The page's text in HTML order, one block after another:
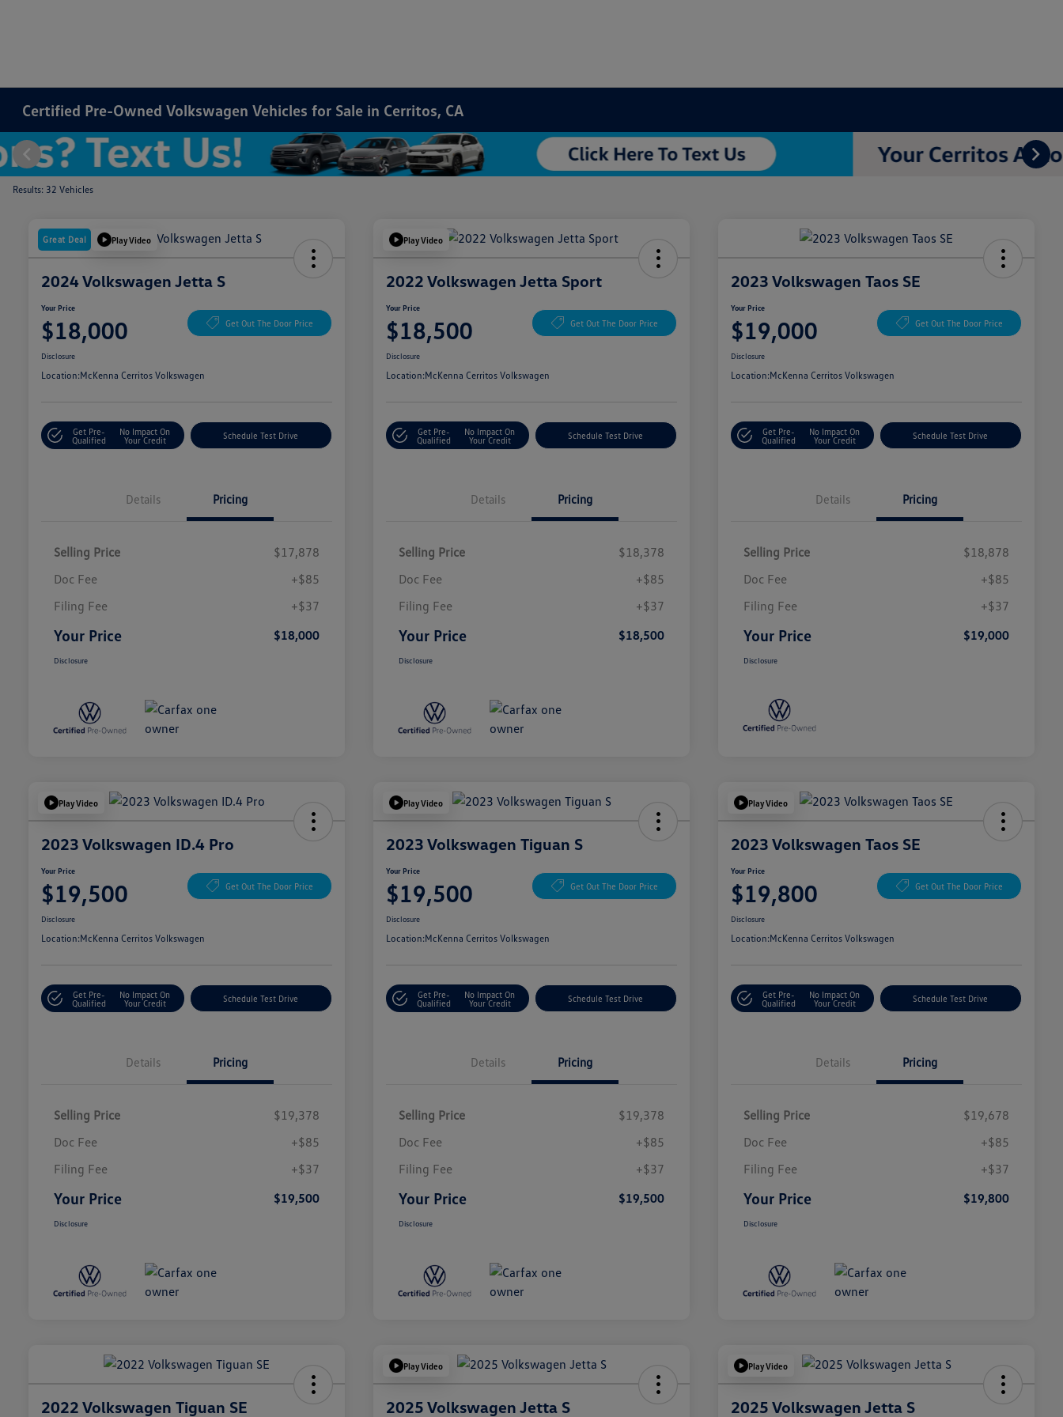
Certified Pre-Owned Volkswagen Vehicles for Sale in Cerritos, CA
Results: 32 Vehicles
Great Deal Play Video
2024 Volkswagen Jetta S
Your Price
$18,000 Get Out The Door Price
Disclosure
Location:McKenna Cerritos Volkswagen
Get Pre-
Qualified
No Impact On
Your Credit
Schedule Test Drive
Details Pricing
Selling Price
$17,878
Doc Fee
+$85
Filing Fee
+$37
Your Price $18,000
Disclosure
Play Video
2022 Volkswagen Jetta Sport
Your Price
$18,500 Get Out The Door Price
Disclosure
Location:McKenna Cerritos Volkswagen
Get Pre-
Qualified
No Impact On
Your Credit
Schedule Test Drive
Details Pricing
Selling Price
$18,378
Doc Fee
+$85
Filing Fee
+$37
Your Price $18,500
Disclosure
2023 Volkswagen Taos SE
Your Price
$19,000 Get Out The Door Price
Disclosure
Location:McKenna Cerritos Volkswagen
Get Pre-
Qualified
No Impact On
Your Credit
Schedule Test Drive
Details Pricing
Selling Price
$18,878
Doc Fee
+$85
Filing Fee
+$37
Your Price $19,000
Disclosure
Play Video
2023 Volkswagen ID.4 Pro
Your Price
$19,500 Get Out The Door Price
Disclosure
Location:McKenna Cerritos Volkswagen
Get Pre-
Qualified
No Impact On
Your Credit
Schedule Test Drive
Details Pricing
Selling Price
$19,378
Doc Fee
+$85
Filing Fee
+$37
Your Price $19,500
Disclosure
Play Video
2023 Volkswagen Tiguan S
Your Price
$19,500 Get Out The Door Price
Disclosure
Location:McKenna Cerritos Volkswagen
Get Pre-
Qualified
No Impact On
Your Credit
Schedule Test Drive
Details Pricing
Selling Price
$19,378
Doc Fee
+$85
Filing Fee
+$37
Your Price $19,500
Disclosure
Play Video
2023 Volkswagen Taos SE
Your Price
$19,800 Get Out The Door Price
Disclosure
Location:McKenna Cerritos Volkswagen
Get Pre-
Qualified
No Impact On
Your Credit
Schedule Test Drive
Details Pricing
Selling Price
$19,678
Doc Fee
+$85
Filing Fee
+$37
Your Price $19,800
Disclosure
2022 Volkswagen Tiguan SE
Play Video
2025 Volkswagen Jetta S
Play Video
2025 Volkswagen Jetta S